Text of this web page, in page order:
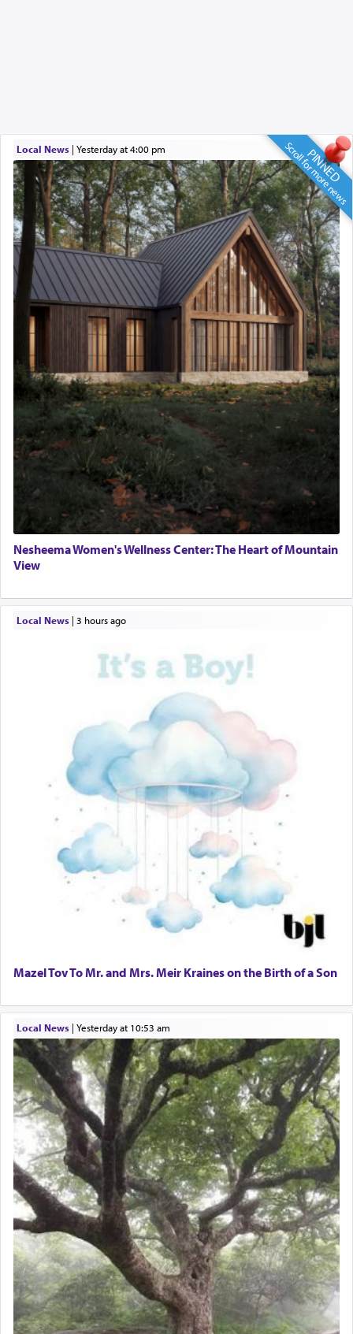
PINNED
Scroll for more news
Local News| yesterday at 4:00 pm
Nesheema Women's Wellness Center: The Heart of Mountain
View
Local News| 3 hours ago
Mazel Tov To Mr. and Mrs. Meir Kraines on the Birth of a Son
Local News| yesterday at 10:53 am